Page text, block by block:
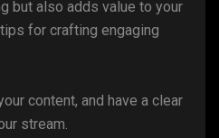
but also adds value to your
for crafting engaging
content, and have a clear
stream.